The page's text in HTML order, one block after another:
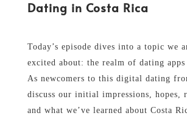
Dating in Costa Rica
Today’s episode dives into a topic we
excited about: the realm of dating
As newcomers to this digital dating
discuss our initial impressions, hopes,
and what we’ve learned about Costa